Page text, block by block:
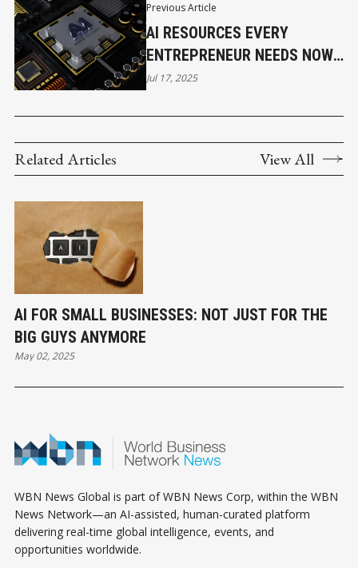
Previous Article
AI RESOURCES EVERY
ENTREPRENEUR NEEDS NOW -
PART I
Jul 17, 2025
Related Articles View All
AI FOR SMALL BUSINESSES: NOT JUST FOR THE
BIG GUYS ANYMORE
May 02, 2025
WBN News Global is part of WBN News Corp, within the WBN
News Network—an AI-assisted, human-curated platform
delivering real-time global intelligence, events, and
opportunities worldwide.